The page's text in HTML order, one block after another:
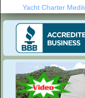
Yacht Charter